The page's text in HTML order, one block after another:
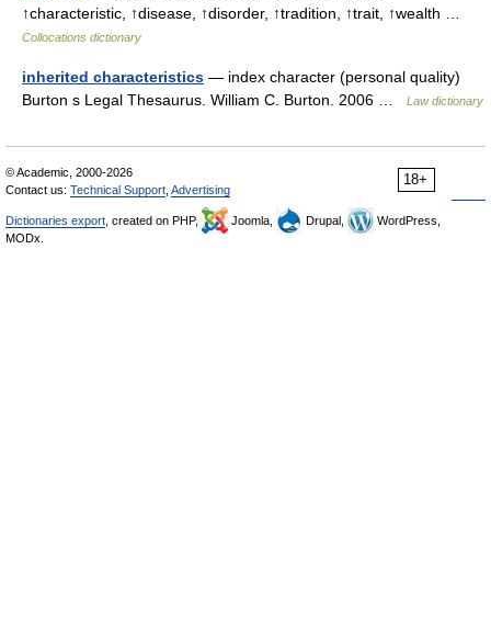
↑characteristic, ↑disease, ↑disorder, ↑tradition, ↑trait, ↑wealth …
Collocations dictionary
inherited characteristics — index character (personal quality)
Burton s Legal Thesaurus. William C. Burton. 2006 …
Law dictionary
18+
© Academic, 2000-2026
Contact us: Technical Support Advertising
Dictionaries export , created on PHP, Joomla, Drupal,
WordPress,
MODx.